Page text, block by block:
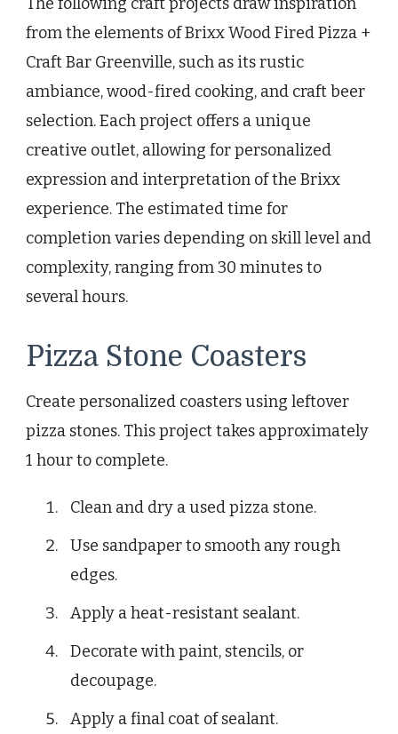
from the elements of Brixx Wood Fired Pizza +
Craft Bar Greenville, such as its rustic
ambiance, wood-fired cooking, and craft beer
selection. Each project offers a unique
creative outlet, allowing for personalized
expression and interpretation of the Brixx
experience. The estimated time for
completion varies depending on skill level and
complexity, ranging from 30 minutes to
several hours.
Pizza Stone Coasters
Create personalized coasters using leftover
pizza stones. This project takes approximately
1 hour to complete.
Clean and dry a used pizza stone.
Use sandpaper to smooth any rough
edges.
Apply a heat-resistant sealant.
Decorate with paint, stencils, or
decoupage.
Apply a final coat of sealant.